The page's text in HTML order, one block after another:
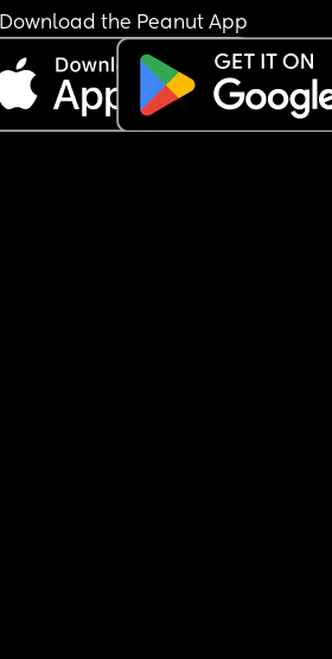
Download the Peanut App